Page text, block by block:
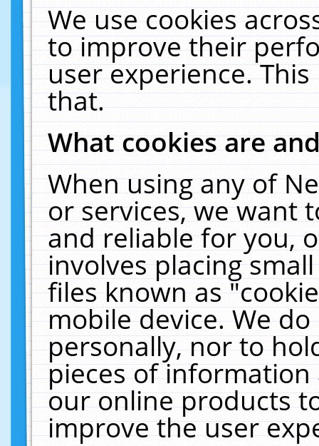
We use cookies
to improve their
user experience.
that.
What cookies are
When using any of
or services, we want
and reliable for you,
involves placing
files known as
mobile device. We
personally, nor to
pieces of
our online products
improve the user